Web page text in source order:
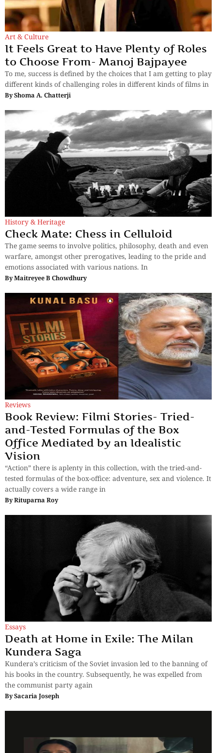
Art & Culture
It Feels Great to Have Plenty of Roles
to Choose From- Manoj Bajpayee
To me, success is defined by the choices that I am getting to play
different kinds of challenging roles in different kinds of films in
ByShoma A. Chatterji
History & Heritage
Check Mate: Chess in Celluloid
The game seems to involve politics, philosophy, death and even
warfare, amongst other prerogatives, leading to the pride and
emotions associated with various nations. In
ByMaitreyee B Chowdhury
Reviews
Book Review: Filmi Stories- Tried-
and-Tested Formulas of the Box
Office Mediated by an Idealistic
Vision
“Action” there is aplenty in this collection, with the tried-and-
tested formulas of the box-office: adventure, sex and violence. It
actually covers a wide range in
ByRituparna Roy
Essays
Death at Home in Exile: The Milan
Kundera Saga
Kundera’s criticism of the Soviet invasion led to the banning of
his books in the country. Subsequently, he was expelled from
the communist party again
BySacaria Joseph